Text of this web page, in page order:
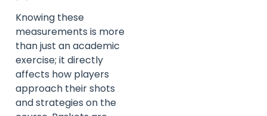
Knowing these
measurements is more
than just an academic
exercise; it directly
affects how players
approach their shots
and strategies on the